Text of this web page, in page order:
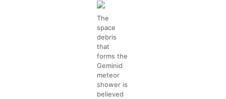
The
space
debris
that
forms the
Geminid
meteor
shower is
believed